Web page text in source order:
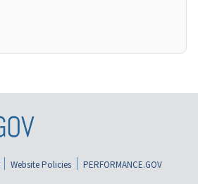
Website Policies
PERFORMANCE.GOV